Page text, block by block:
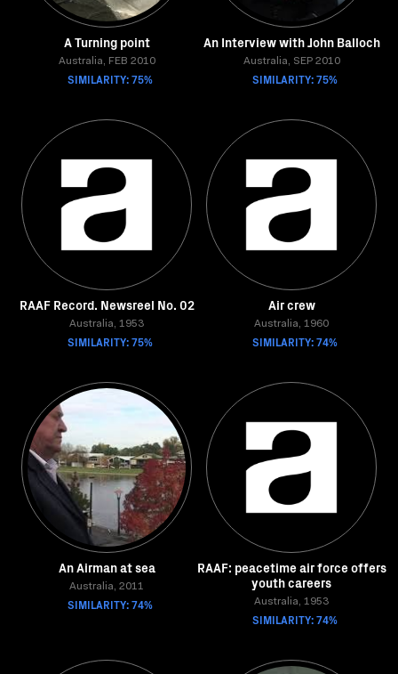
A Turning point
Australia, FEB 2010
SIMILARITY: 75%
An Interview with John Balloch
Australia, SEP 2010
SIMILARITY: 75%
RAAF Record. Newsreel No. 02
Australia, 1953
SIMILARITY: 75%
Air crew
Australia, 1960
SIMILARITY: 74%
An Airman at sea
Australia, 2011
SIMILARITY: 74%
RAAF: peacetime air force offers
youth careers
Australia, 1953
SIMILARITY: 74%